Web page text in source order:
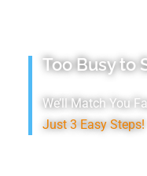
Too Busy to
We’ll Match You
Just 3 Easy Steps!